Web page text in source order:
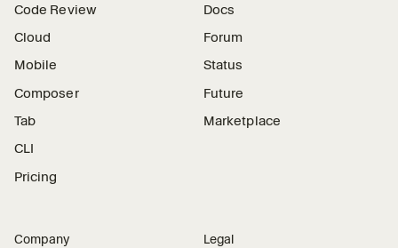
Code Review
Cloud
Mobile
Composer
Tab
CLI
Pricing
Docs
Forum
Status
Future
Marketplace
Company Legal